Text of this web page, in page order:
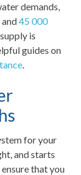
demands,
and45 000
is
guides on
.
for your
and starts
ensure that you